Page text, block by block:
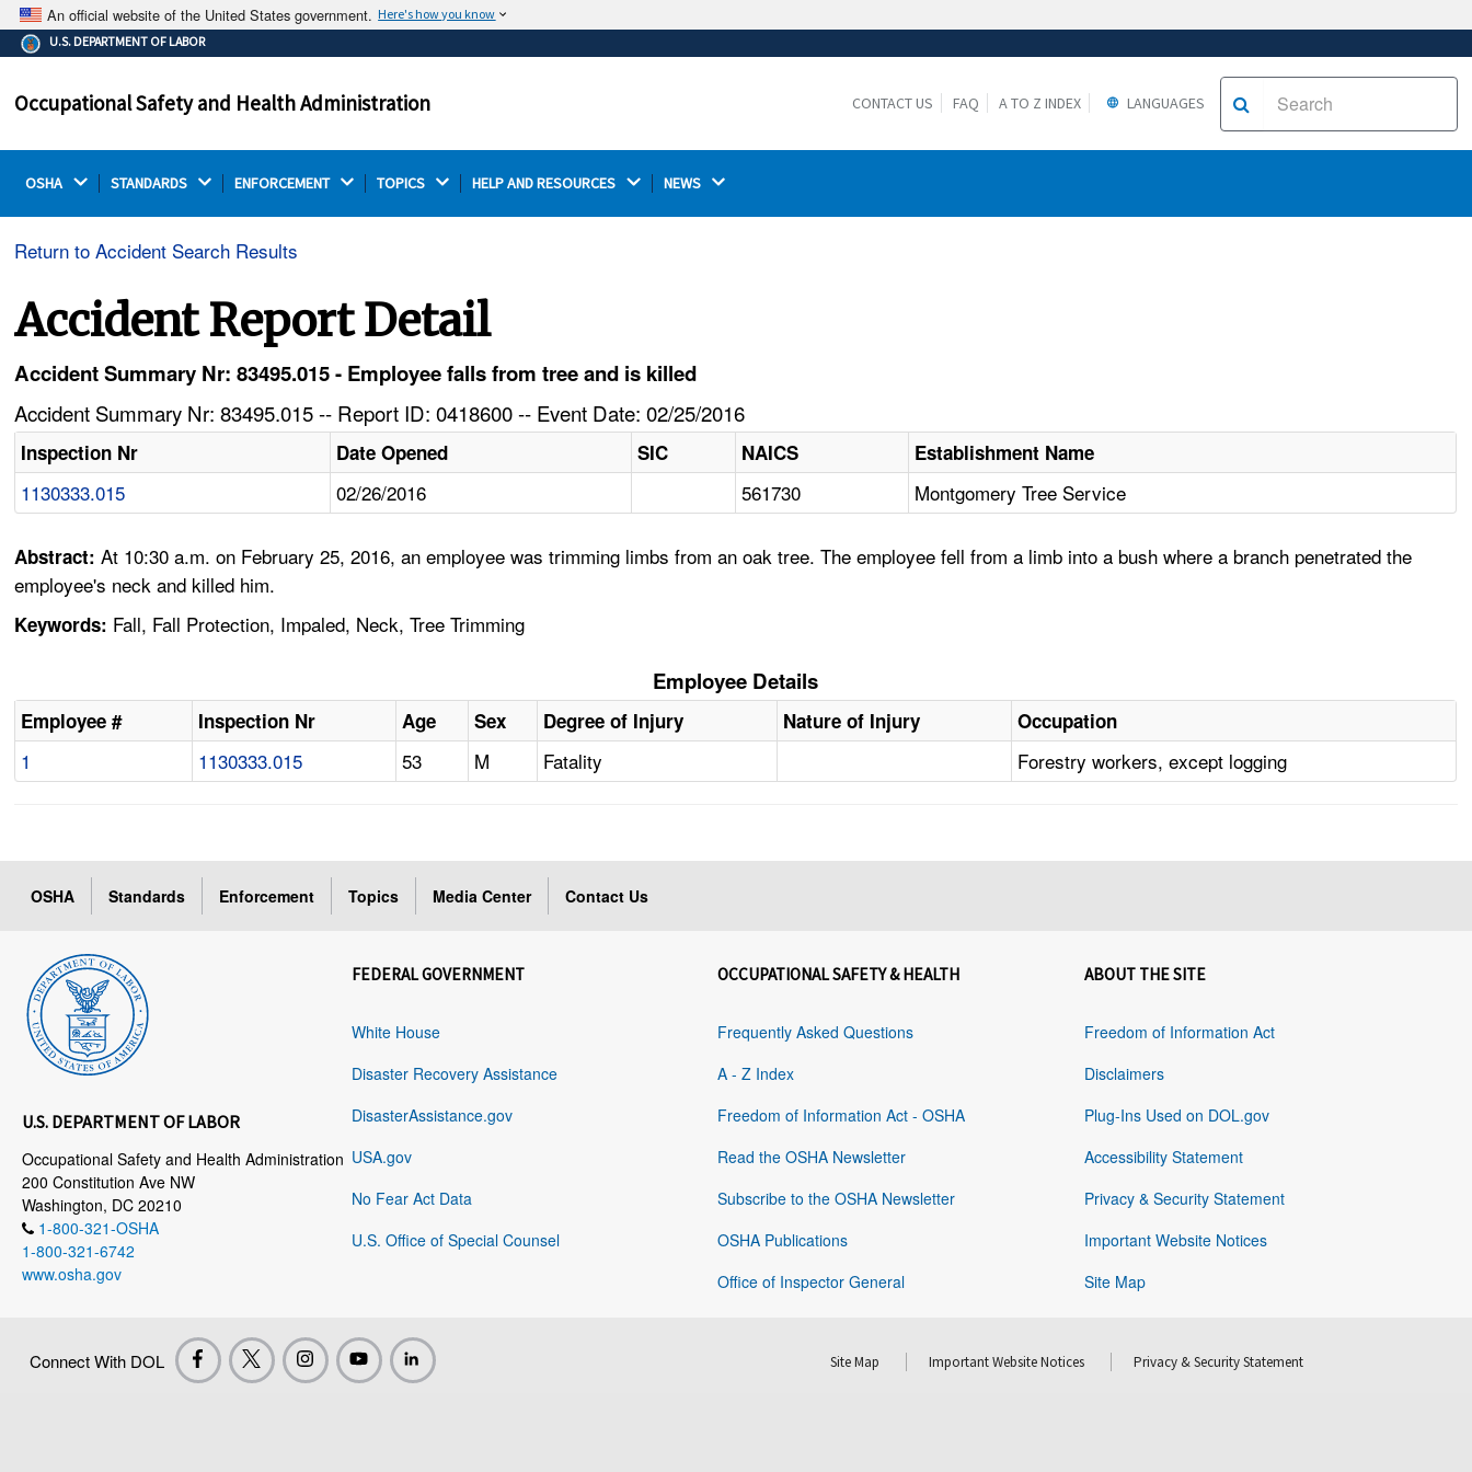
An official website of the United States government. Here's how you know
The .gov means it's official.
Federal government websites often end in .gov or .mil.
on a federal government site.
Thehttps://ensures that you are connecting to the
U.S. DEPARTMENT OF LABOR
Occupational Safety and Health Administration CONTACT US FAQ A TO Z INDEX LANGUAGES
OSHA STANDARDS ENFORCEMENT TOPICS HELP AND RESOURCES NEWS
Return to Accident Search Results
Accident Report Detail
Accident Summary Nr: 83495.015 - Employee falls from tree and is killed
Accident Summary Nr: 83495.015 -- Report ID: 0418600 -- Event Date: 02/25/2016
Inspection Nr Date Opened SIC NAICS Establishment Name
1130333.015 02/26/2016 561730 Montgomery Tree Service
Abstract:At 10:30 a.m. on February 25, 2016, an employee was trimming limbs from an oak tree. The employee fell from a limb into a bush where a branch penetrated the
employee's neck and killed him.
Keywords: Fall, Fall Protection, Impaled, Neck, Tree Trimming
Employee Details
Employee # Inspection Nr Age Sex Degree of Injury Nature of Injury Occupation
1 1130333.015 53 M Fatality Forestry workers, except logging
OSHA Standards Enforcement Topics Media Center Contact Us
U.S. DEPARTMENT OF LABOR
Occupational Safety and Health Administration
200 Constitution Ave NW
Washington, DC 20210
1-800-321-OSHA
1-800-321-6742
www.osha.gov
FEDERAL GOVERNMENT
White House
Disaster Recovery Assistance
DisasterAssistance.gov
USA.gov
No Fear Act Data
U.S. Office of Special Counsel
OCCUPATIONAL SAFETY & HEALTH
Frequently Asked Questions
A - Z Index
Freedom of Information Act - OSHA
Read the OSHA Newsletter
Subscribe to the OSHA Newsletter
OSHA Publications
Office of Inspector General
ABOUT THE SITE
Freedom of Information Act
Disclaimers
Plug-Ins Used on DOL.gov
Accessibility Statement
Privacy & Security Statement
Important Website Notices
Site Map
Connect With DOL Site Map Important Website Notices Privacy & Security Statement